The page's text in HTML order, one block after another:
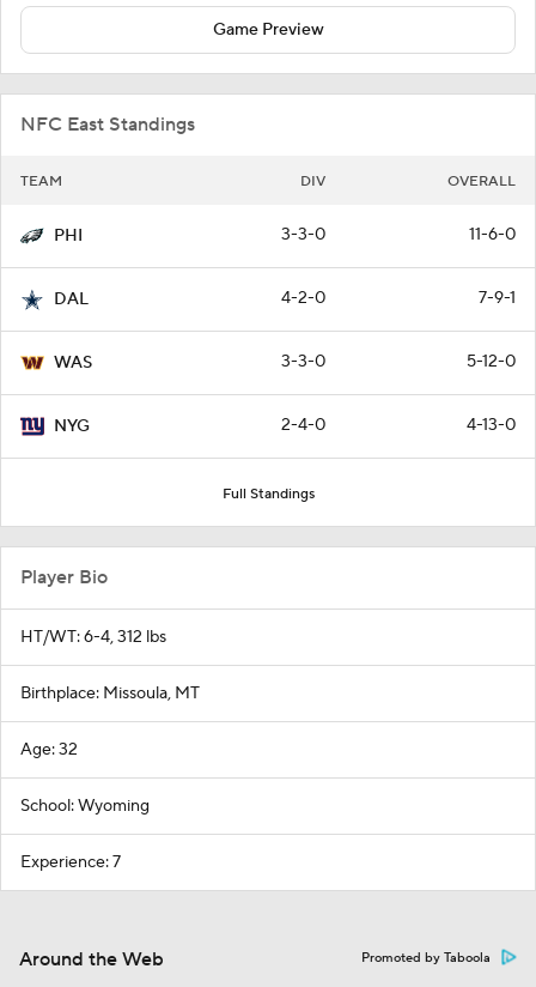
Game Preview
NFC East Standings
TEAM DIV OVERALL
PHI 3-3-0 11-6-0
DAL 4-2-0 7-9-1
WAS 3-3-0 5-12-0
NYG 2-4-0 4-13-0
Full Standings
Player Bio
HT/WT: 6-4, 312 lbs
Birthplace: Missoula, MT
Age: 32
School: Wyoming
Experience: 7
Around the Web Promoted by Taboola